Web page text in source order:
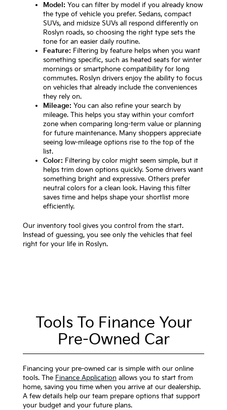
Model: You can filter by model if you already know
the type of vehicle you prefer. Sedans, compact
SUVs, and midsize SUVs all respond differently on
Roslyn roads, so choosing the right type sets the
tone for an easier daily routine.
Feature: Filtering by feature helps when you want
something specific, such as heated seats for winter
mornings or smartphone compatibility for long
commutes. Roslyn drivers enjoy the ability to focus
on vehicles that already include the conveniences
they rely on.
Mileage: You can also refine your search by
mileage. This helps you stay within your comfort
zone when comparing long-term value or planning
for future maintenance. Many shoppers appreciate
seeing low-mileage options rise to the top of the
list.
Color: Filtering by color might seem simple, but it
helps trim down options quickly. Some drivers want
something bright and expressive. Others prefer
neutral colors for a clean look. Having this filter
saves time and helps shape your shortlist more
efficiently.
Our inventory tool gives you control from the start.
Instead of guessing, you see only the vehicles that feel
right for your life in Roslyn.
Tools To Finance Your
Pre-Owned Car
Financing your pre-owned car is simple with our online
tools. The Finance Application allows you to start from
home, saving you time when you arrive at our dealership.
A few details help our team prepare options that support
your budget and your future plans.